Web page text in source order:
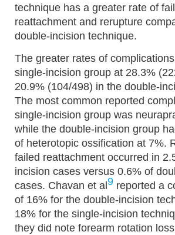
technique has a greater rate of
reattachment and rerupture
double-incision technique.
The greater rates of
single-incision group at 28.3%
20.9% (104/498) in the double-
The most common reported
single-incision group was
while the double-incision group
of heterotopic ossification at 7%.
failed reattachment occurred in
incision cases versus 0.6% of
cases. Chavan et al9 reported a
of 16% for the double-incision
18% for the single-incision
they did note forearm rotation